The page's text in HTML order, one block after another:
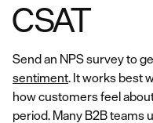
CSAT
Send an NPS survey to
sentiment. It works best
how customers feel
period. Many B2B teams